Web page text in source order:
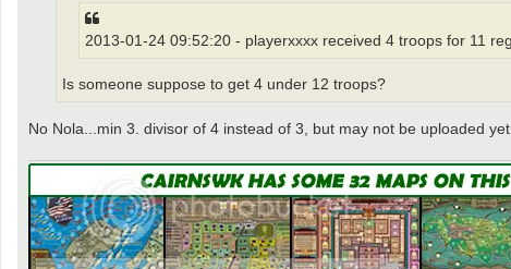
2013-01-24 09:52:20 - playerxxxx received 4 troops for 11
Is someone suppose to get 4 under 12 troops?
No Nola...min 3. divisor of 4 instead of 3, but may not be uploaded yet.